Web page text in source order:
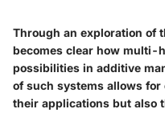
Through an exploration of
becomes clear how multi-
possibilities in additive
of such systems allows
their applications but also